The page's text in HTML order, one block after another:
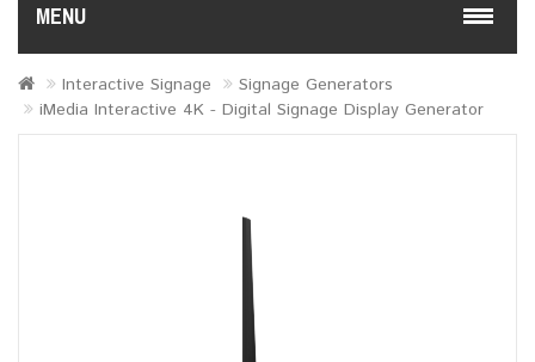
MENU
Interactive Signage
Signage Generators
iMedia Interactive 4K - Digital Signage Display Generator